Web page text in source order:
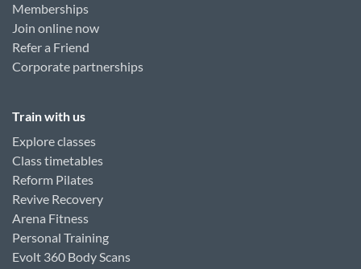
Memberships
Join online now
Refer a Friend
Corporate partnerships
Train with us
Explore classes
Class timetables
Reform Pilates
Revive Recovery
Arena Fitness
Personal Training
Evolt 360 Body Scans